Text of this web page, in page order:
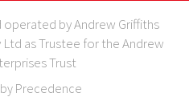
by Andrew Griffiths
as Trustee for the Andrew
Trust
Precedence